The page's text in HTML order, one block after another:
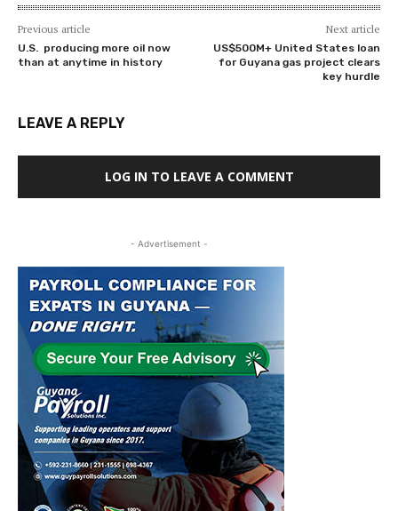
Previous article
U.S. producing more oil now
than at anytime in history
Next article
US$500M+ United States loan
for Guyana gas project clears
key hurdle
LEAVE A REPLY
LOG IN TO LEAVE A COMMENT
- Advertisement -